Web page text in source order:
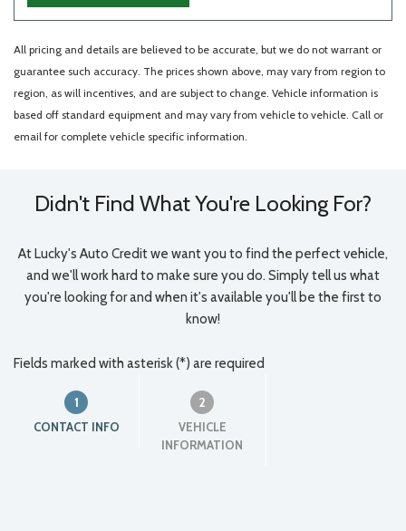
All pricing and details are believed to be accurate, but we do not warrant or
guarantee such accuracy. The prices shown above, may vary from region to
region, as will incentives, and are subject to change. Vehicle information is
based off standard equipment and may vary from vehicle to vehicle. Call or
email for complete vehicle specific information.
Didn't Find What You're Looking For?
At Lucky's Auto Credit we want you to find the perfect vehicle,
and we'll work hard to make sure you do. Simply tell us what
you're looking for and when it's available you'll be the first to
know!
Fields marked with asterisk (*) are required
1
CONTACT INFO
2
VEHICLE
INFORMATION